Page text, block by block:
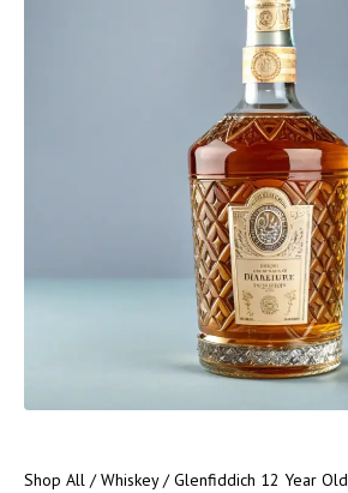
Shop All /Whiskey/ Glenfiddich 12 Year Old